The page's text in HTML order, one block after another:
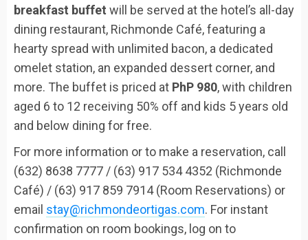
breakfast buffet will be served at the hotel’s all-day
dining restaurant, Richmonde Café, featuring a
hearty spread with unlimited bacon, a dedicated
omelet station, an expanded dessert corner, and
more. The buffet is priced at PhP 980, with children
aged 6 to 12 receiving 50% off and kids 5 years old
and below dining for free.
For more information or to make a reservation, call
(632) 8638 7777 / (63) 917 534 4352 (Richmonde
Café) / (63) 917 859 7914 (Room Reservations) or
email stay@richmondeortigas.com. For instant
confirmation on room bookings, log on to